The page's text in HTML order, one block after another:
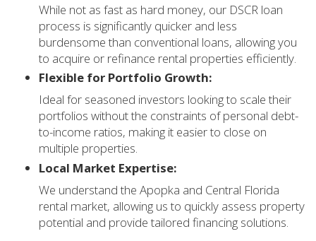
While not as fast as hard money, our DSCR loan
process is significantly quicker and less
burdensome than conventional loans, allowing you
to acquire or refinance rental properties efficiently.
Flexible for Portfolio Growth:
Ideal for seasoned investors looking to scale their
portfolios without the constraints of personal debt-
to-income ratios, making it easier to close on
multiple properties.
Local Market Expertise:
We understand the Apopka and Central Florida
rental market, allowing us to quickly assess property
potential and provide tailored financing solutions.